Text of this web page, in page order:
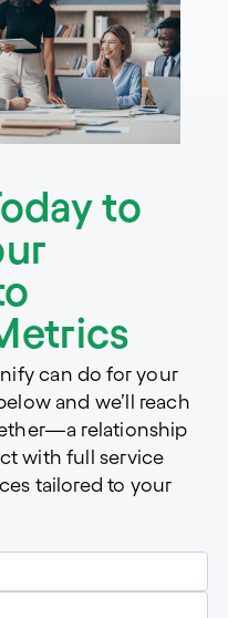
to
can do for your
and we’ll reach
relationship
with full service
tailored to your